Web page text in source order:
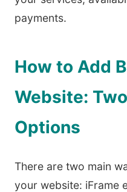
payments.
How to Add
Website:
Options
There are two main
your website: iFrame